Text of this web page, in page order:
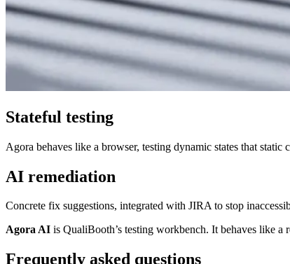
Stateful testing
Agora behaves like a browser, testing dynamic states that static
AI remediation
Concrete fix suggestions, integrated with JIRA to stop
Agora AI is QualiBooth’s testing workbench. It behaves like a
Frequently asked questions